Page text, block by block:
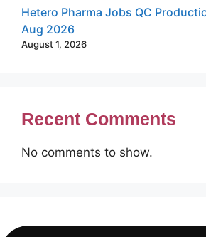
Hetero Pharma Jobs QC
Aug 2026
August 1, 2026
Recent Comments
No comments to show.